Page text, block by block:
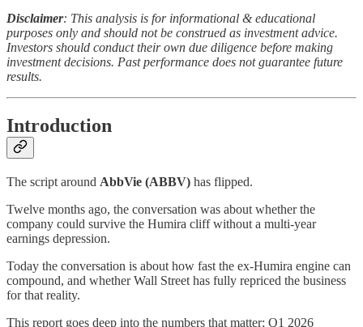
Disclaimer: This analysis is for informational & educational
purposes only and should not be construed as investment advice.
Investors should conduct their own due diligence before making
investment decisions. Past performance does not guarantee future
results.
Introduction
The script around AbbVie (ABBV) has flipped.
Twelve months ago, the conversation was about whether the
company could survive the Humira cliff without a multi-year
earnings depression.
Today the conversation is about how fast the ex-Humira engine can
compound, and whether Wall Street has fully repriced the business
for that reality.
This report goes deep into the numbers that matter: Q1 2026